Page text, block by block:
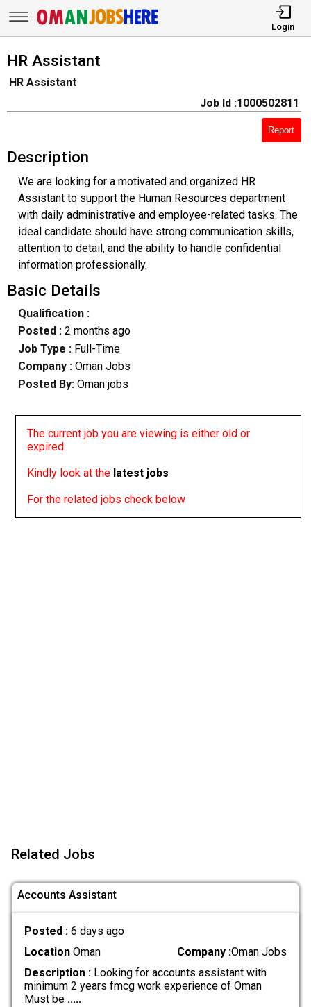
Login
HR Assistant
HR Assistant
Job Id :1000502811
Report
Description
We are looking for a motivated and organized HR
Assistant to support the Human Resources department
with daily administrative and employee-related tasks. The
ideal candidate should have strong communication skills,
attention to detail, and the ability to handle confidential
information professionally.
Basic Details
Qualification :
Posted : 2 months ago
Job Type : Full-Time
Company :Oman Jobs
Posted By: Oman jobs
The current job you are viewing is either old or
expired
Kindly look at the latest jobs
For the related jobs check below
Related Jobs
Accounts Assistant
Posted : 6 days ago
LocationOman Company :Oman Jobs
Description :Looking for accounts assistant with
minimum 2 years fmcg work experience of Oman
Must be .....